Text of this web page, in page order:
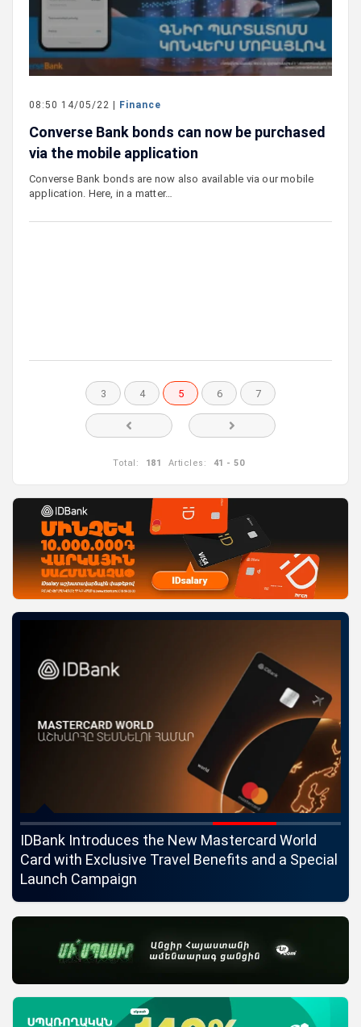
08:50 14/05/22 | Finance
Converse Bank bonds can now be purchased
via the mobile application
Converse Bank bonds are now also available via our mobile
application. Here, in a matter…
3 4 5 6 7
Total: 181 Articles: 41 - 50
IDBank Introduces the New Mastercard World
Card with Exclusive Travel Benefits and a Special
Launch Campaign